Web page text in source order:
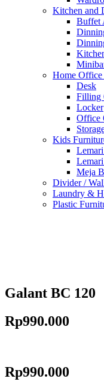
Kitchen and
Buffet
Home Office
Desk
Filling
Locker
Office
Kids
Meja
Divider /
Laundry &
Plastic
Galant BC 120
Rp990.000
Rp990.000